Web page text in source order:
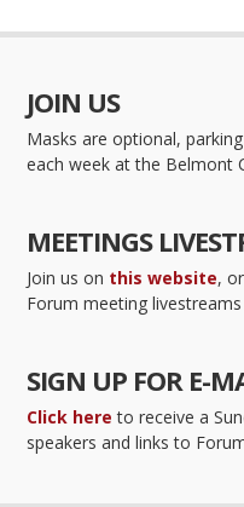
JOIN US
Masks are optional,
each week at the Belmont
MEETINGS
Join us on this website,
Forum meeting
SIGN UP FOR E-
Click here to receive a
speakers and links to